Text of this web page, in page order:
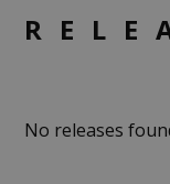
No releases